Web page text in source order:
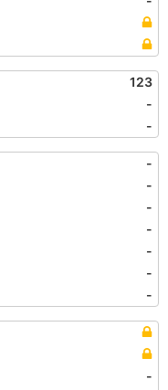
123
-
-
-
-
-
-
-
-
-
-